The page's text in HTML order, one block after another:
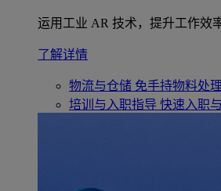
运用工业 AR 技术，提升工作效率
了解详情
物流与仓储 免手持物料处理
培训与入职指导 快速入职